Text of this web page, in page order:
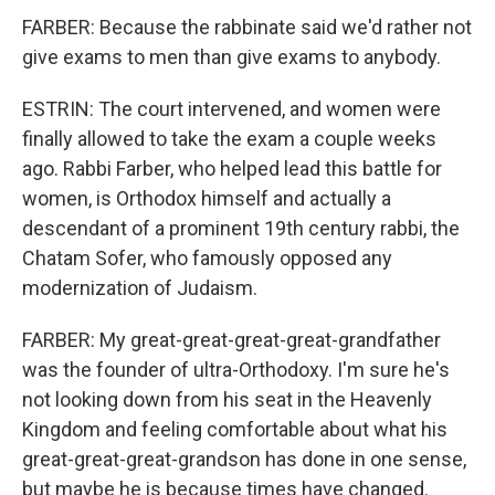
FARBER: Because the rabbinate said we'd rather not
give exams to men than give exams to anybody.
ESTRIN: The court intervened, and women were
finally allowed to take the exam a couple weeks
ago. Rabbi Farber, who helped lead this battle for
women, is Orthodox himself and actually a
descendant of a prominent 19th century rabbi, the
Chatam Sofer, who famously opposed any
modernization of Judaism.
FARBER: My great-great-great-great-grandfather
was the founder of ultra-Orthodoxy. I'm sure he's
not looking down from his seat in the Heavenly
Kingdom and feeling comfortable about what his
great-great-great-grandson has done in one sense,
but maybe he is because times have changed.